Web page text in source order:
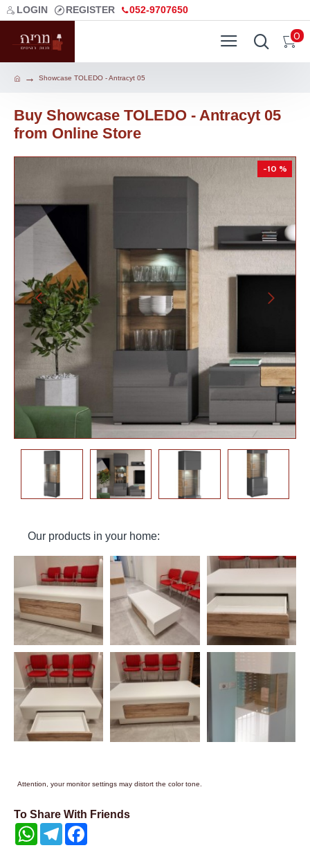
LOGIN REGISTER 052-9707650
0
Showcase TOLEDO - Antracyt 05
Buy Showcase TOLEDO - Antracyt 05
from Online Store
-10 %
Our products in your home:
Attention, your monitor settings may distort the color tone.
To Share With Friends
WhatsAppTelegram